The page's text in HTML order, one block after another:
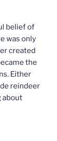
belief of
was only
created
the
Either
reindeer
about